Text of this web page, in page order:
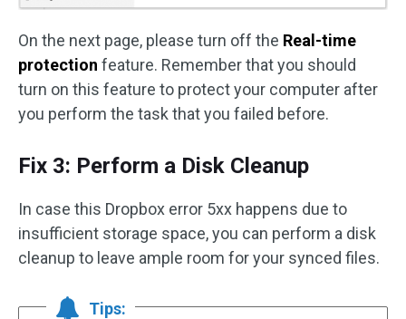
On the next page, please turn off the Real-time
protection feature. Remember that you should
turn on this feature to protect your computer after
you perform the task that you failed before.
Fix 3: Perform a Disk Cleanup
In case this Dropbox error 5xx happens due to
insufficient storage space, you can perform a disk
cleanup to leave ample room for your synced files.
Tips: